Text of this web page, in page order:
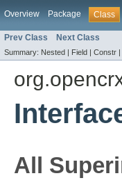
Overview Package Class
Prev Class Next Class
Summary: Nested | Field | Constr |
All